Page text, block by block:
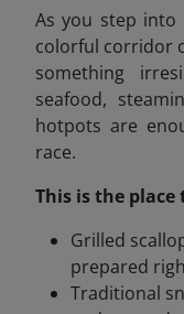
As you step
colorful corridor
something
seafood,
hotpots are
race.
This is the place
Grilled
prepared
Traditional